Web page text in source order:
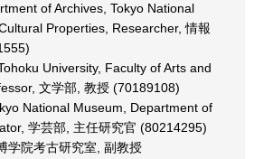
of Archives, Tokyo National
Properties, Researcher, 情報
University, Faculty of Arts and
文学部, 教授 (70189108)
National Museum, Department of
学芸部, 主任研究官 (80214295)
学院考古研究室, 副教授